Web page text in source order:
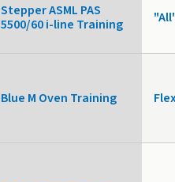
Stepper ASML PAS
5500/60 i-line Training
Blue M Oven Training